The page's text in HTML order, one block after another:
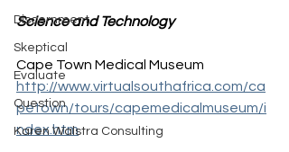
Discernment
Skeptical
Evaluate
Question
Karen Walstra Consulting
Science and Technology
Cape Town Medical Museum
http://www.virtualsouthafrica.com/ca
petown/tours/capemedicalmuseum/i
ndex.htm